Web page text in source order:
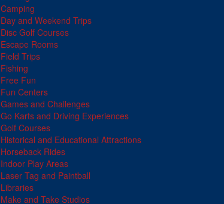
Camping
Day and Weekend Trips
Disc Golf Courses
Escape Rooms
Field Trips
Fishing
Free Fun
Fun Centers
Games and Challenges
Go Karts and Driving Experiences
Golf Courses
Historical and Educational Attractions
Horseback Rides
Indoor Play Areas
Laser Tag and Paintball
Libraries
Make and Take Studios